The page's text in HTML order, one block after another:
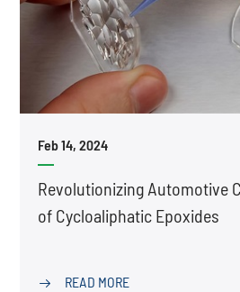
Feb 14, 2024
Revolutionizing Automotive
of Cycloaliphatic Epoxides
 READ MORE